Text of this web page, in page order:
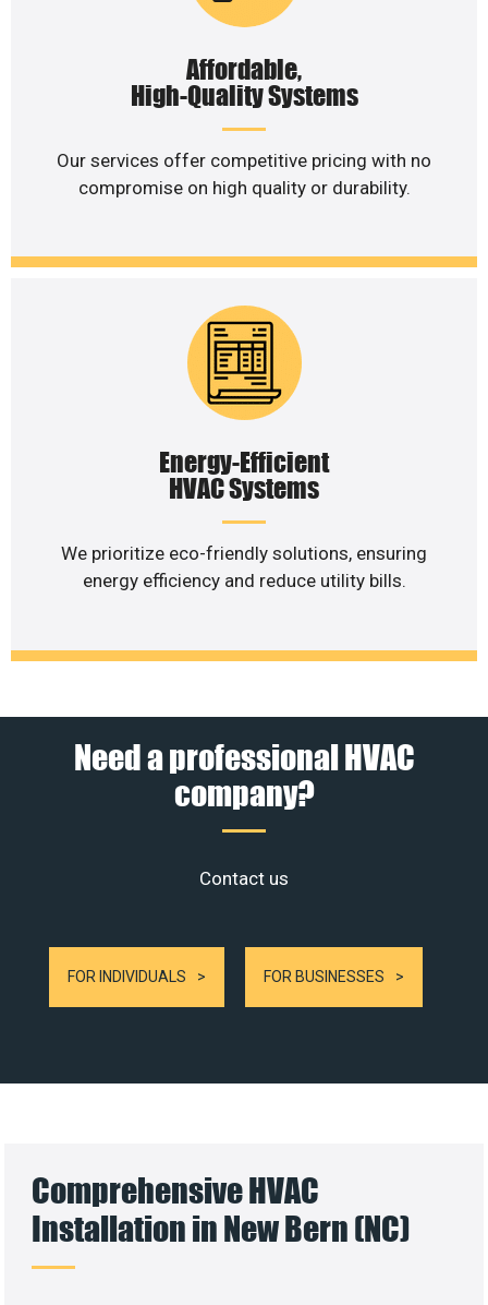
Affordable,
High-Quality Systems
Our services offer competitive pricing with no
compromise on high quality or durability.
Energy-Efficient
HVAC Systems
We prioritize eco-friendly solutions, ensuring
energy efficiency and reduce utility bills.
Need a professional HVAC
company?
Contact us
FOR INDIVIDUALS FOR BUSINESSES
Comprehensive HVAC
Installation in New Bern (NC)